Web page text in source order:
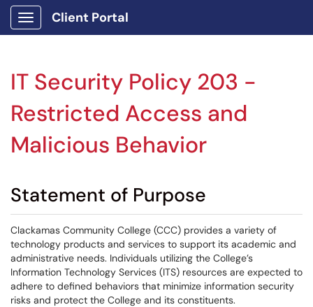
Show Applications Menu
Client Portal
IT Security Policy 203 -
Restricted Access and
Malicious Behavior
Statement of Purpose
Clackamas Community College (CCC) provides a variety of
technology products and services to support its academic and
administrative needs. Individuals utilizing the College’s
Information Technology Services (ITS) resources are expected to
adhere to defined behaviors that minimize information security
risks and protect the College and its constituents.